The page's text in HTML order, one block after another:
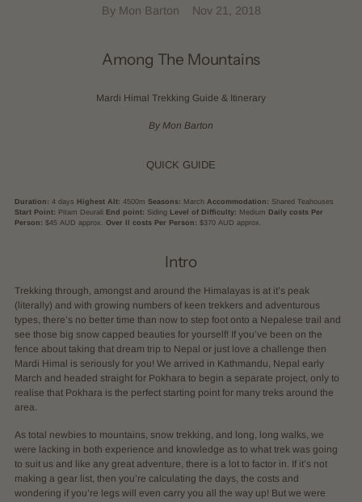
By Mon Barton Nov 21, 2018
Among The Mountains
Mardi Himal Trekking Guide & Itinerary
By Mon Barton
QUICK GUIDE
Duration: 4 days Highest Alt: 4500m Seasons: March Accommodation: Shared Teahouses
Start Point: Pitam Deurali End point: Siding Level of Difficulty: Medium Daily costs Per
Person: $45 AUD approx. Over ll costs Per Person: $370 AUD approx.
Intro
Trekking through, amongst and around the Himalayas is at it’s peak
(literally) and with growing numbers of keen trekkers and adventurous
types, there’s no better time than now to step foot onto a Nepalese trail and
see those big snow capped beauties for yourself! If you’ve been on the
fence about taking that dream trip to Nepal or just love a challenge then
Mardi Himal is seriously for you! We arrived in Kathmandu, Nepal early
March and headed straight for Pokhara to begin a separate project, only to
realise that Pokhara is the perfect starting point for many treks around the
area.
As total newbies to mountains, snow trekking, and long, long walks, we
were lacking in both experience and knowledge as to what trek was going
to suit us and like any great adventure, there is a lot to factor in. If it’s not
making a gear list, then you’re calculating the days, the costs and
wondering if you’re legs will even carry you all the way up! But we were